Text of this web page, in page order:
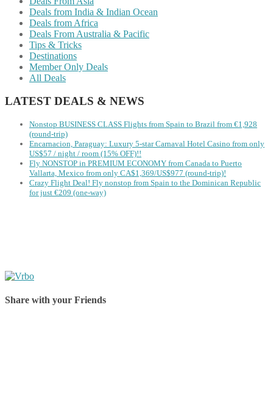
Deals from India & Indian Ocean
Deals from Africa
Deals From Australia & Pacific
Tips & Tricks
Destinations
Member Only Deals
All Deals
LATEST DEALS & NEWS
Nonstop BUSINESS CLASS Flights from Spain to Brazil from €1,928
(round-trip)
Encarnacion, Paraguay: Luxury 5-star Carnaval Hotel Casino from only
US$57 / night / room (15% OFF)!!
Fly NONSTOP in PREMIUM ECONOMY from Canada to Puerto
Vallarta, Mexico from only CA$1,369/US$977 (round-trip)!
Crazy Flight Deal! Fly nonstop from Spain to the Dominican Republic
for just €209 (one-way)
Share with your Friends